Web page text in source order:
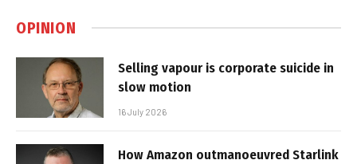
OPINION
Selling vapour is corporate suicide in
slow motion
16 July 2026
How Amazon outmanoeuvred Starlink